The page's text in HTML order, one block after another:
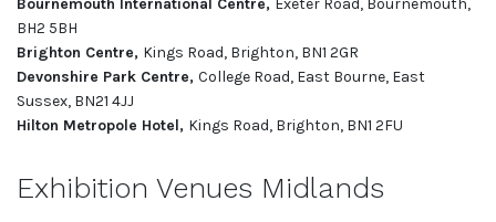
BH2 5BH
Brighton Centre, Kings Road, Brighton, BN1 2GR
Devonshire Park Centre, College Road, East Bourne, East
Sussex, BN21 4JJ
Hilton Metropole Hotel, Kings Road, Brighton, BN1 2FU
Exhibition Venues Midlands